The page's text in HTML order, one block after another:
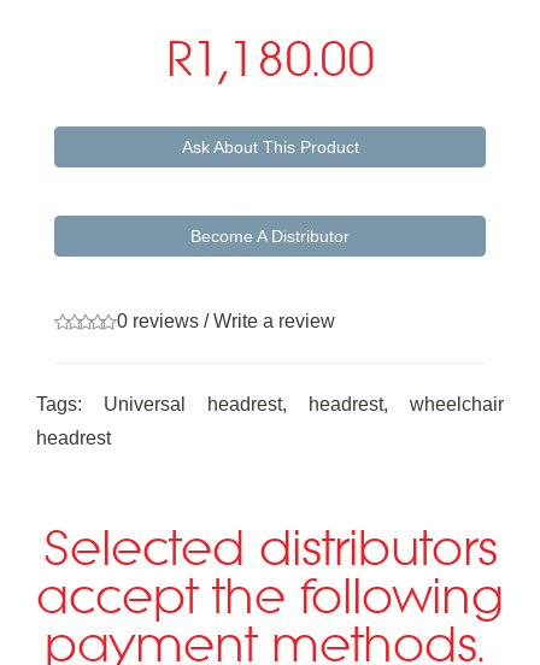
R1,180.00
Ask About This Product
Become A Distributor
0 reviews/Write a review
Tags: Universal headrest, headrest, wheelchair
headrest
Selected distributors
accept the following
payment methods.